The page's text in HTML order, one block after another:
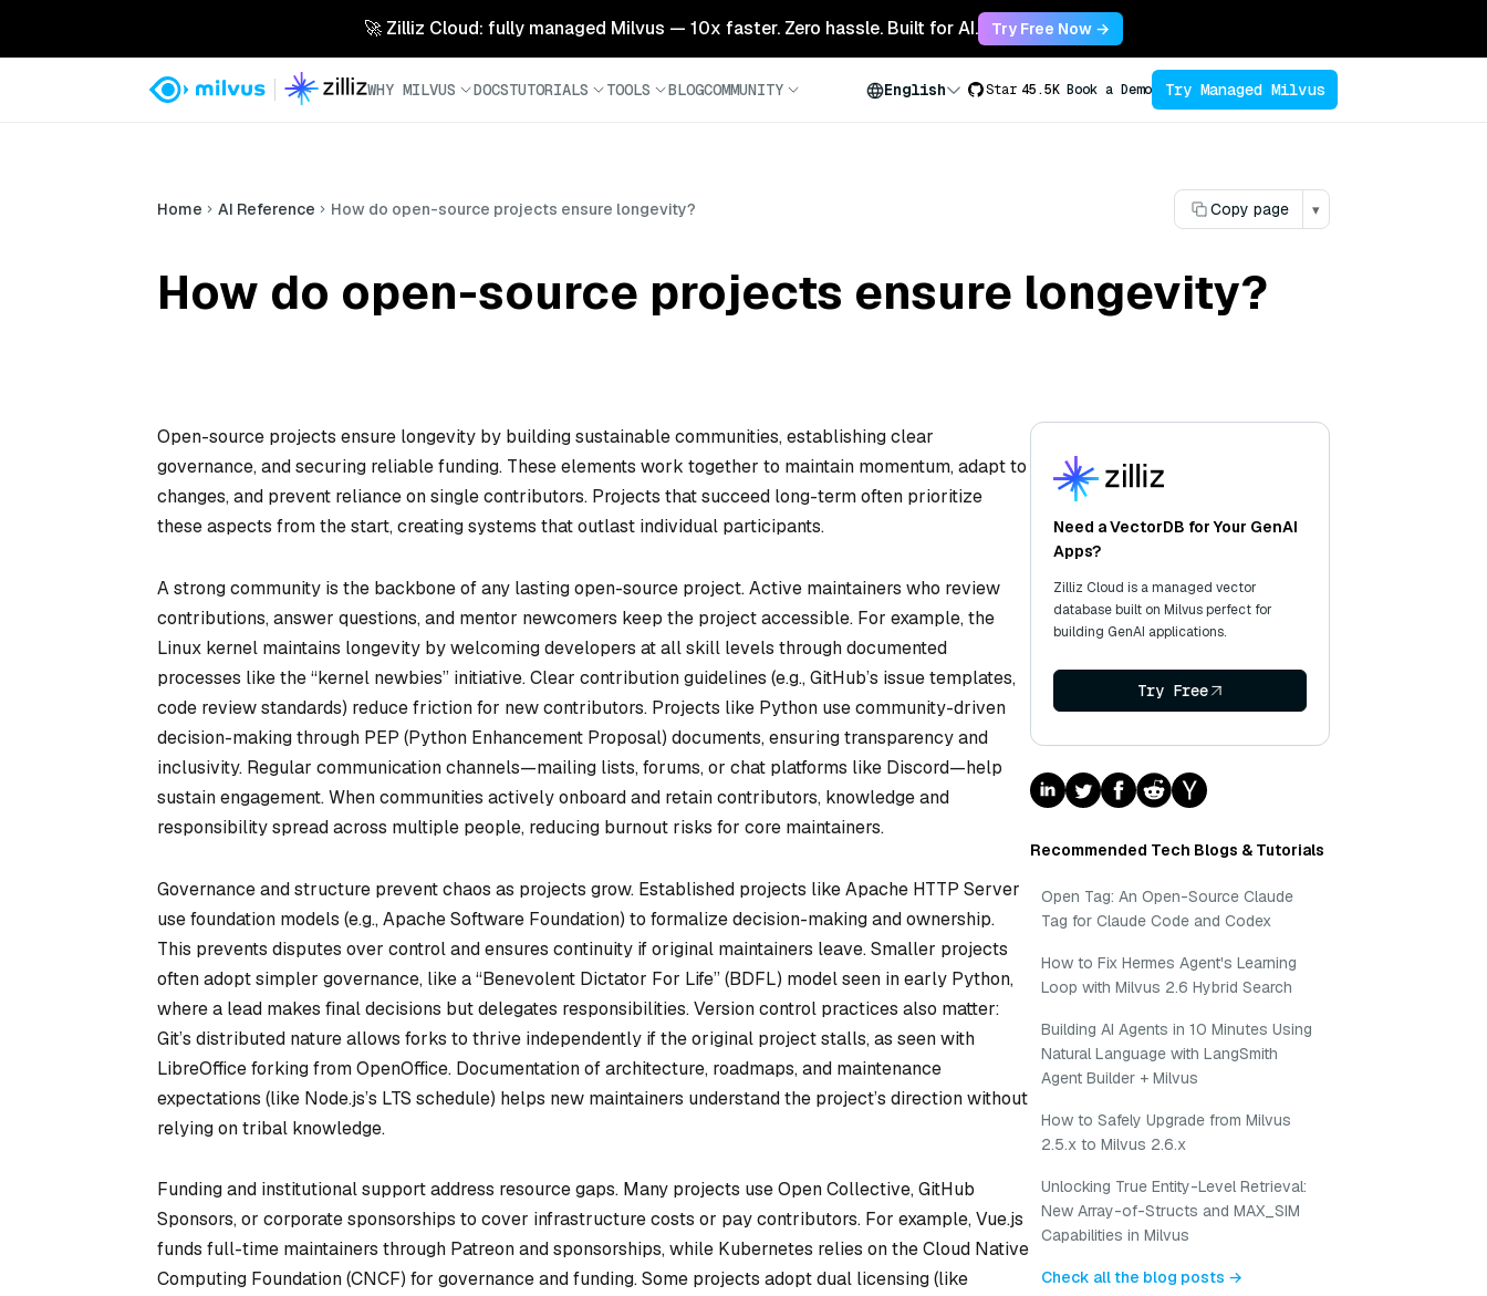
🚀 Zilliz Cloud: fully managed Milvus — 10x faster. Zero hassle. Built for AI. Try Free Now →
WHY MILVUS DOCSTUTORIALS TOOLS BLOGCOMMUNITY English Star 45.5K Book a Demo Try Managed Milvus
Home AI Reference How do open-source projects ensure longevity? Copy page ▾
How do open-source projects ensure longevity?
Open-source projects ensure longevity by building sustainable communities, establishing clear
governance, and securing reliable funding. These elements work together to maintain momentum, adapt to
changes, and prevent reliance on single contributors. Projects that succeed long-term often prioritize
these aspects from the start, creating systems that outlast individual participants.
A strong community is the backbone of any lasting open-source project. Active maintainers who review
contributions, answer questions, and mentor newcomers keep the project accessible. For example, the
Linux kernel maintains longevity by welcoming developers at all skill levels through documented
processes like the “kernel newbies” initiative. Clear contribution guidelines (e.g., GitHub’s issue templates,
code review standards) reduce friction for new contributors. Projects like Python use community-driven
decision-making through PEP (Python Enhancement Proposal) documents, ensuring transparency and
inclusivity. Regular communication channels—mailing lists, forums, or chat platforms like Discord—help
sustain engagement. When communities actively onboard and retain contributors, knowledge and
responsibility spread across multiple people, reducing burnout risks for core maintainers.
Governance and structure prevent chaos as projects grow. Established projects like Apache HTTP Server
use foundation models (e.g., Apache Software Foundation) to formalize decision-making and ownership.
This prevents disputes over control and ensures continuity if original maintainers leave. Smaller projects
often adopt simpler governance, like a “Benevolent Dictator For Life” (BDFL) model seen in early Python,
where a lead makes final decisions but delegates responsibilities. Version control practices also matter:
Git’s distributed nature allows forks to thrive independently if the original project stalls, as seen with
LibreOffice forking from OpenOffice. Documentation of architecture, roadmaps, and maintenance
expectations (like Node.js’s LTS schedule) helps new maintainers understand the project’s direction without
relying on tribal knowledge.
Funding and institutional support address resource gaps. Many projects use Open Collective, GitHub
Sponsors, or corporate sponsorships to cover infrastructure costs or pay contributors. For example, Vue.js
funds full-time maintainers through Patreon and sponsorships, while Kubernetes relies on the Cloud Native
Computing Foundation (CNCF) for governance and funding. Some projects adopt dual licensing (like
Need a VectorDB for Your GenAI
Apps?
Zilliz Cloud is a managed vector
database built on Milvus perfect for
building GenAI applications.
Try Free
Recommended Tech Blogs & Tutorials
Open Tag: An Open-Source Claude
Tag for Claude Code and Codex
How to Fix Hermes Agent's Learning
Loop with Milvus 2.6 Hybrid Search
Building AI Agents in 10 Minutes Using
Natural Language with LangSmith
Agent Builder + Milvus
How to Safely Upgrade from Milvus
2.5.x to Milvus 2.6.x
Unlocking True Entity-Level Retrieval:
New Array-of-Structs and MAX_SIM
Capabilities in Milvus
Check all the blog posts →